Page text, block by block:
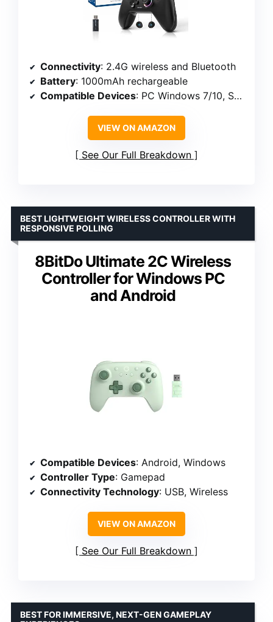
Connectivity: 2.4G wireless and Bluetooth
Battery: 1000mAh rechargeable
Compatible Devices: PC Windows 7/10, Switch, iOS, Android, Steam Deck
VIEW ON AMAZON
See Our Full Breakdown
8BitDo Ultimate 2C Wireless
Controller for Windows PC
and Android
BEST LIGHTWEIGHT WIRELESS CONTROLLER WITH
RESPONSIVE POLLING
Compatible Devices: Android, Windows
Controller Type: Gamepad
Connectivity Technology: USB, Wireless
VIEW ON AMAZON
See Our Full Breakdown
BEST FOR IMMERSIVE, NEXT-GEN GAMEPLAY